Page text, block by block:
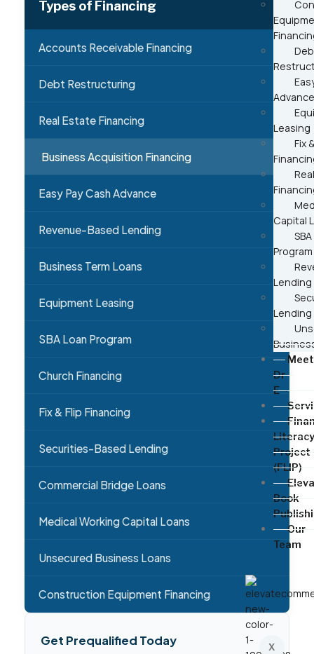
Advance
Leasing
Fix
Capital
Program
Lending
Lending
Meet
Dr
E
Literacy
Project
(FLIP)
Book
Our
Team
X
Types of Financing
Accounts Receivable Financing
Debt Restructuring
Real Estate Financing
Business Acquisition Financing
Easy Pay Cash Advance
Revenue-Based Lending
Business Term Loans
Equipment Leasing
SBA Loan Program
Church Financing
Fix & Flip Financing
Securities-Based Lending
Commercial Bridge Loans
Medical Working Capital Loans
Unsecured Business Loans
Construction Equipment Financing
Get Prequalified Today